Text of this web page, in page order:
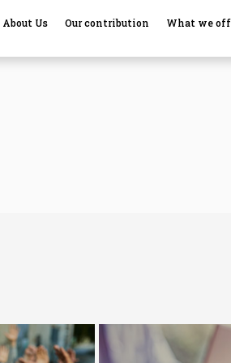
About Us Our contribution What we